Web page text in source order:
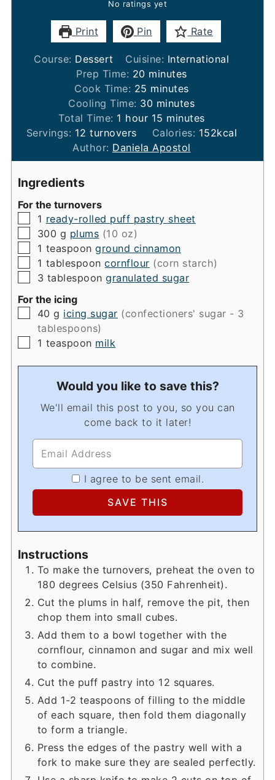
No ratings yet
Print Pin Rate
Course: Dessert Cuisine: International
Prep Time: 20minutes
minutes
Cook Time: 25 minutes
minutes
Cooling Time: 30minutes
minutes
Total Time: 1 hour
hour 15 minutes
minutes
Servings: 12 turnovers Calories: 152kcal
Author: Daniela Apostol
Ingredients
For the turnovers
▢
1 ready-rolled puff pastry sheet
▢
300 g plums (10 oz)
▢
1 teaspoon ground cinnamon
▢
1 tablespoon cornflour (corn starch)
▢
3 tablespoon granulated sugar
For the icing
▢
40 g icing sugar (confectioners' sugar - 3
tablespoons)
▢
1 teaspoon milk
Would you like to save this?
We'll email this post to you, so you can
come back to it later!
I agree to be sent email.
Instructions
To make the turnovers, preheat the oven to
180 degrees Celsius (350 Fahrenheit).
Cut the plums in half, remove the pit, then
chop them into small cubes.
Add them to a bowl together with the
cornflour, cinnamon and sugar and mix well
to combine.
Cut the puff pastry into 12 squares.
Add 1-2 teaspoons of filling to the middle
of each square, then fold them diagonally
to form a triangle.
Press the edges of the pastry well with a
fork to make sure they are sealed perfectly.